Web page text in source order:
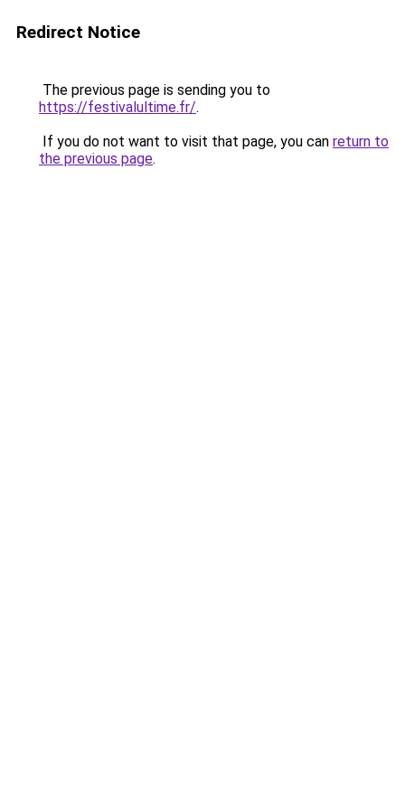
Redirect Notice
The previous page is sending you to
https://festivalultime.fr/.
If you do not want to visit that page, you can return to
the previous page.